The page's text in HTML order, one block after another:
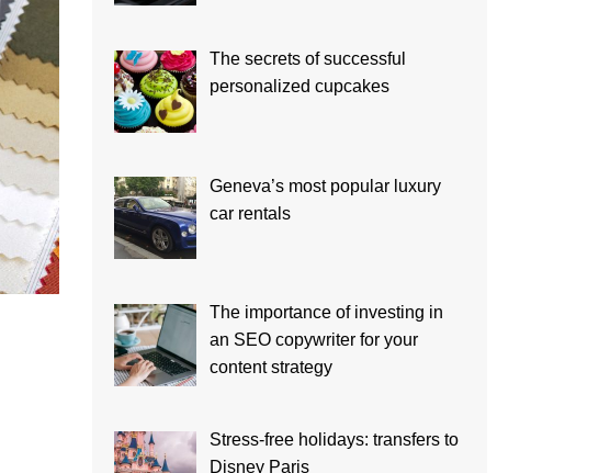
The secrets of successful
personalized cupcakes
Geneva’s most popular luxury
car rentals
The importance of investing in
an SEO copywriter for your
content strategy
Stress-free holidays: transfers to
Disney Paris